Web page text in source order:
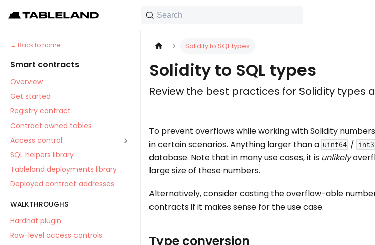
Search
Back to home
Smart contracts
Overview
Get started
Registry contract
Contract owned tables
Access control
SQL helpers library
Tableland deployments library
Deployed contract addresses
WALKTHROUGHS
Hardhat plugin
Row-level access controls
Solidity to SQL types
Solidity to SQL types
Review the best practices for Solidity types
To prevent overflows while working with Solidity
in certain scenarios. Anything larger than a uint64 /
database. Note that in many use cases, it is unlikely
large size of these numbers.
Alternatively, consider casting the overflow-able
contracts if it makes sense for the use case.
Type conversion